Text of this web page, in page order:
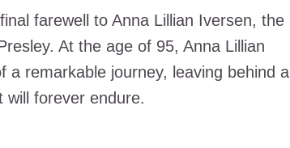
farewell to Anna Lillian Iversen, the
At the age of 95, Anna Lillian
a remarkable journey, leaving behind a
will forever endure.